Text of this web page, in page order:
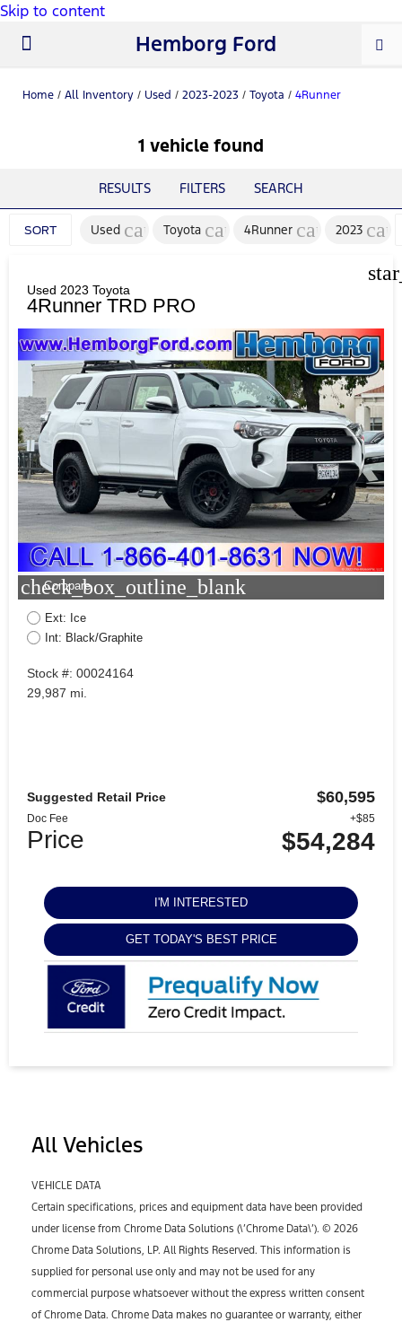
Skip to content
Hemborg Ford
Home / All Inventory / Used / 2023-2023 / Toyota / 4Runner
1 vehicle found
RESULTS FILTERS SEARCH
SORT Used cancelToyota cancel4Runner cancel
2023
Used 2023 Toyota
4Runner TRD PRO
check_box_outline_blank
Compare
Ext: Ice
Int: Black/Graphite
Stock #: 00024164
29,987 mi.
Suggested Retail Price $60,595
Doc Fee +$85
Price $54,284
I'M INTERESTED
GET TODAY'S BEST PRICE
All Vehicles
VEHICLE DATA
Certain specifications, prices and equipment data have been provided
under license from Chrome Data Solutions (\’Chrome Data\’). © 2026
Chrome Data Solutions, LP. All Rights Reserved. This information is
supplied for personal use only and may not be used for any
commercial purpose whatsoever without the express written consent
of Chrome Data. Chrome Data makes no guarantee or warranty, either